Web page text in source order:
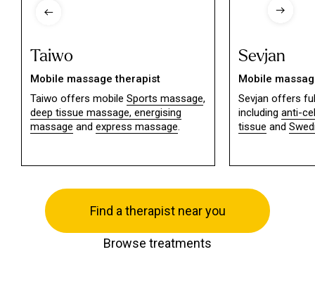
Taiwo
Mobile massage therapist
Taiwo offers mobile Sports massage,
deep tissue massage, energising
massage and express massage.
Sevjan
Mobile
Sevjan offers
including anti-
tissue and
Find a therapist near you
Browse treatments